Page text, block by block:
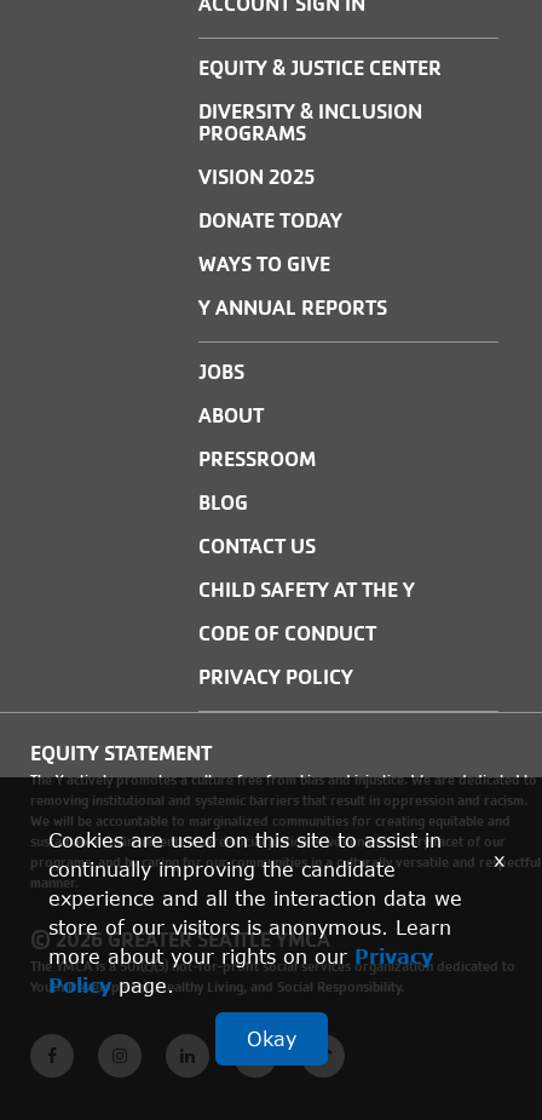
EQUITY & JUSTICE CENTER
DIVERSITY & INCLUSION
PROGRAMS
VISION 2025
DONATE TODAY
WAYS TO GIVE
Y ANNUAL REPORTS
JOBS
ABOUT
PRESSROOM
BLOG
CONTACT US
CHILD SAFETY AT THE Y
CODE OF CONDUCT
PRIVACY POLICY
EQUITY STATEMENT
The Y actively promotes a culture free from bias and injustice. We are dedicated to
removing institutional and systemic barriers that result in oppression and racism.
We will be accountable to marginalized communities for creating equitable and
sustainable environments where social justice is woven into every facet of our
programs, and by caring for our communities in a culturally versatile and respectful
manner.
© 2026 GREATER SEATTLE YMCA
The YMCA is a 501(c)(3) not-for-profit social services organization dedicated to
Youth Development, Healthy Living, and Social Responsibility.
Cookies are used on this site to assist in
continually improving the candidate
experience and all the interaction data we
store of our visitors is anonymous. Learn
more about your rights on our Privacy
Policypage.
Okay
x